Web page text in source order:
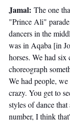
Jamal: The one
"Prince Ali"
dancers in the
was in Aqaba [in
horses. We had six
choreograph
We had people,
crazy. You get to
styles of dance
number, I think